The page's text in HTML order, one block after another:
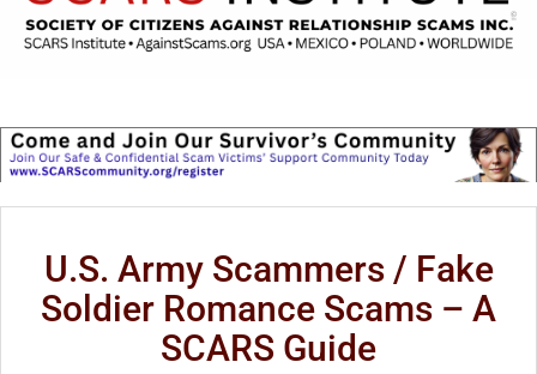
U.S. Army Scammers / Fake
Soldier Romance Scams – A
SCARS Guide